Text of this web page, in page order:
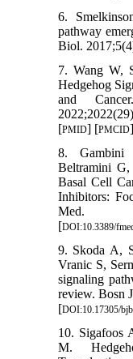
6.
pathway
Biol.
7. Wang W,
Hedgehog
and
[PMID] [PMCID]
8.
Beltramini
Basal Cell
Inhibitors:
Med.
[DOI:10.3389/
9. Skoda A,
Vranic S,
signaling
review. Bosn
[DOI:10.17305/
10. Sigafoos
M.